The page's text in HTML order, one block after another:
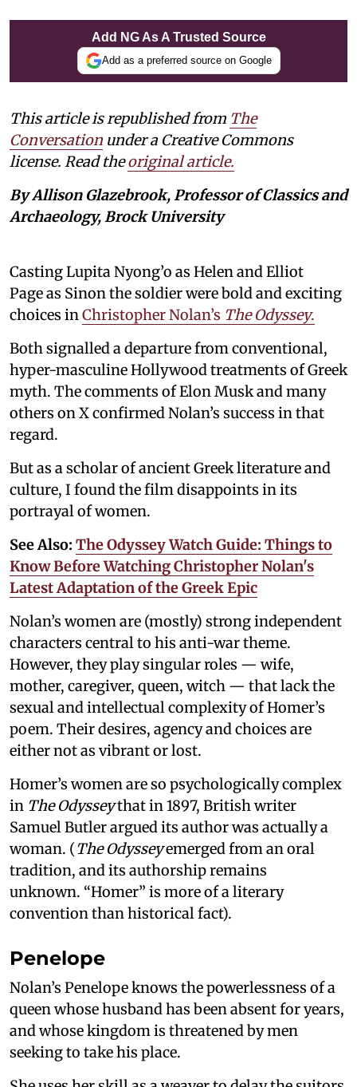
Add NG As A Trusted Source
Add as a preferred source on Google
This article is republished from The
Conversation under a Creative Commons
license. Read theoriginal article.
By Allison Glazebrook, Professor of Classics and
Archaeology, Brock University
Casting Lupita Nyong’o as Helen and Elliot
Page as Sinon the soldier were bold and exciting
choices inChristopher Nolan’s The Odyssey.
Both signalled a departure from conventional,
hyper-masculine Hollywood treatments of Greek
myth. The comments of Elon Musk and many
others on X confirmed Nolan’s success in that
regard.
But as a scholar of ancient Greek literature and
culture, I found the film disappoints in its
portrayal of women.
See Also: The Odyssey Watch Guide: Things to
Know Before Watching Christopher Nolan's
Latest Adaptation of the Greek Epic
Nolan’s women are (mostly) strong independent
characters central to his anti-war theme.
However, they play singular roles — wife,
mother, caregiver, queen, witch — that lack the
sexual and intellectual complexity of Homer’s
poem. Their desires, agency and choices are
either not as vibrant or lost.
Homer’s women are so psychologically complex
in The Odysseythat in 1897, British writer
Samuel Butler argued its author was actually a
woman. (The Odysseyemerged from an oral
tradition, and its authorship remains
unknown. “Homer” is more of a literary
convention than historical fact).
Penelope
Nolan’s Penelope knows the powerlessness of a
queen whose husband has been absent for years,
and whose kingdom is threatened by men
seeking to take his place.